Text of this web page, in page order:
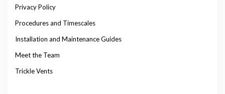
Privacy Policy
Procedures and Timescales
Installation and Maintenance Guides
Meet the Team
Trickle Vents